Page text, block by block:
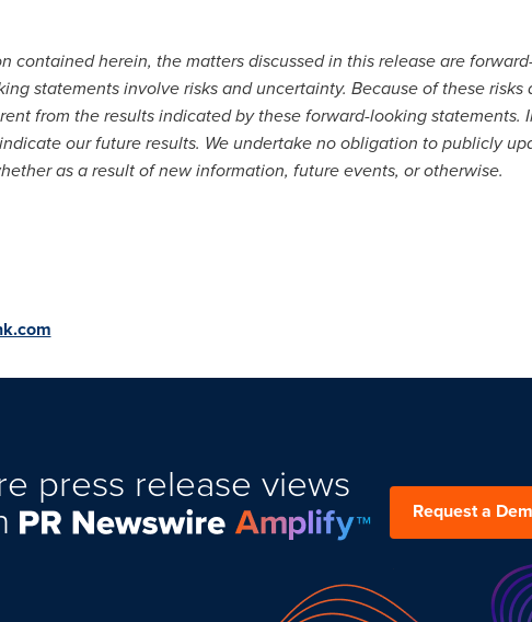
contained herein, the matters discussed in this release are
statements involve risks and uncertainty. Because of these
from the results indicated by these forward-looking statements.
our future results. We undertake no obligation to publicly
as a result of new information, future events, or otherwise.
press release views
Request a